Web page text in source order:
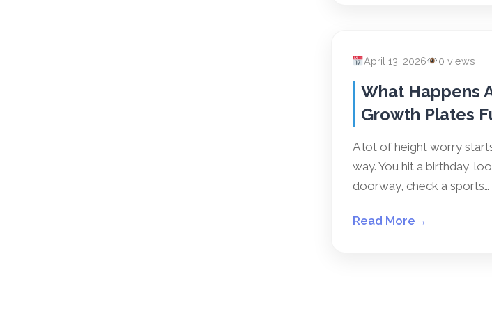
April 13, 2026 0 views
What Happens
Growth Plates
A lot of height worry
way. You hit a birthday,
doorway, check a sports…
Read More →